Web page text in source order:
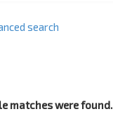
search
matches were found.